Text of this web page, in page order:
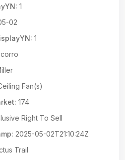
1
02
1
Fan(s)
174
Right To Sell
2025-05-02T21:10:24Z
Trail